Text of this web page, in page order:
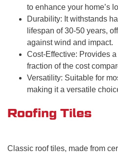
to enhance your home’s
Durability: It withstands
lifespan of 30-50 years,
against wind and impact.
Cost-Effective: Provides
fraction of the cost
Versatility: Suitable for
making it a versatile
Roofing Tiles
Classic roof tiles, made from